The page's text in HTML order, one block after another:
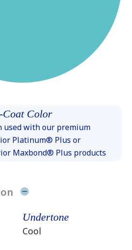
Coat Color
used with our premium
Platinum® Plus or
Maxbond® Plus products
Undertone
Cool